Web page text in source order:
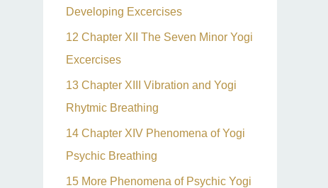
Developing Excercises
12 Chapter XII The Seven Minor Yogi
Excercises
13 Chapter XIII Vibration and Yogi
Rhytmic Breathing
14 Chapter XIV Phenomena of Yogi
Psychic Breathing
15 More Phenomena of Psychic Yogi